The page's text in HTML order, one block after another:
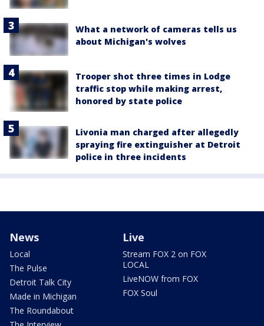
What a network of cameras tells us
about Michigan's wolves
Trooper shot three times in Lodge
traffic stop while making arrest,
honored by state police
Livonia man charged after allegedly
spraying fire extinguisher at Detroit
police in three incidents
News
Local
The Pulse
Detroit Talk City
Made in Michigan
The Roundabout
Live
Stream FOX 2 on FOX
LOCAL
LiveNOW from FOX
FOX Soul